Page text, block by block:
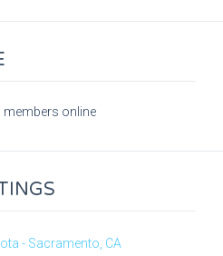
members online
- Sacramento, CA